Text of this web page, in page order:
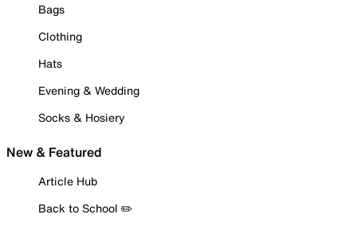
Bags
Clothing
Hats
Evening & Wedding
Socks & Hosiery
New & Featured
Article Hub
Back to School ✏️